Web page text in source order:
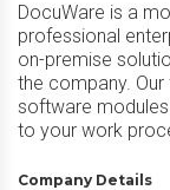
DocuWare is a
professional
on-premise
the company.
software
to your work
Company Details